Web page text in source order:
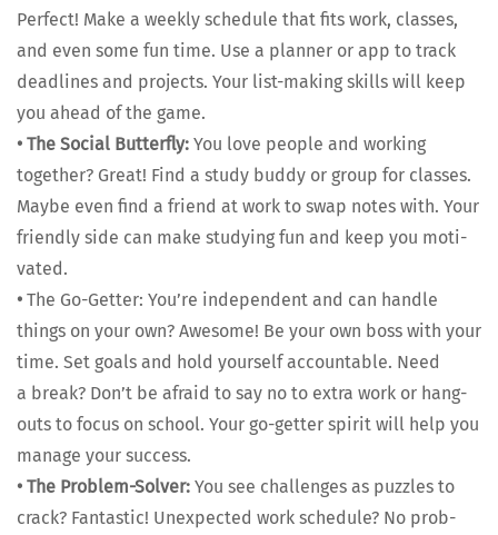
Per­fect! Make a week­ly sched­ule that fits work, class­es,
and even some fun time. Use a plan­ner or app to track
dead­lines and projects. Your list-mak­ing skills will keep
you ahead of the game.
• The Social But­ter­fly: You love peo­ple and work­ing
togeth­er? Great! Find a study bud­dy or group for class­es.
Maybe even find a friend at work to swap notes with. Your
friend­ly side can make study­ing fun and keep you moti­
vat­ed.
• The Go-Get­ter: You’re inde­pen­dent and can han­dle
things on your own? Awe­some! Be your own boss with your
time. Set goals and hold your­self account­able. Need
a break? Don’t be afraid to say no to extra work or hang­
outs to focus on school. Your go-get­ter spir­it will help you
man­age your suc­cess.
• The Prob­lem-Solver: You see chal­lenges as puz­zles to
crack? Fan­tas­tic! Unex­pect­ed work sched­ule? No prob­